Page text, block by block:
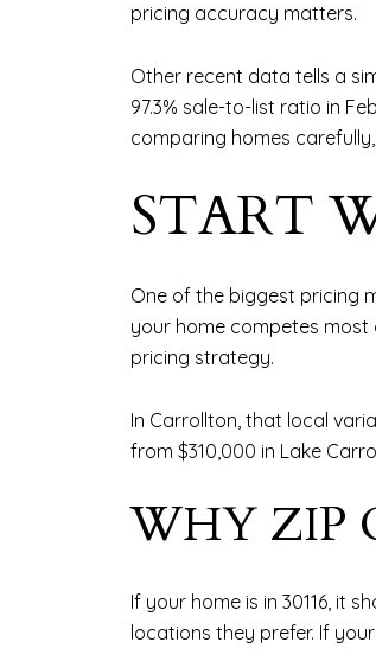
pricing accuracy matters.
Other recent data tells a
97.3% sale-to-list ratio in
comparing homes
START
One of the biggest pricing
your home competes
pricing strategy.
In Carrollton, that local
from $310,000 in Lake
WHY ZIP
If your home is in 30116, it
locations they prefer. If